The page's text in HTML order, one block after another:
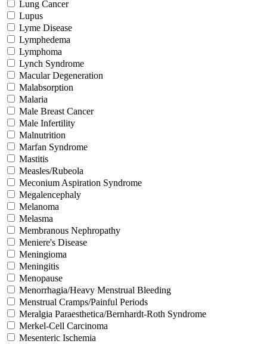
Lung Cancer
Lupus
Lyme Disease
Lymphedema
Lymphoma
Lynch Syndrome
Macular Degeneration
Malabsorption
Malaria
Male Breast Cancer
Male Infertility
Malnutrition
Marfan Syndrome
Mastitis
Measles/Rubeola
Meconium Aspiration Syndrome
Megalencephaly
Melanoma
Melasma
Membranous Nephropathy
Meniere's Disease
Meningioma
Meningitis
Menopause
Menorrhagia/Heavy Menstrual Bleeding
Menstrual Cramps/Painful Periods
Meralgia Paraesthetica/Bernhardt-Roth Syndrome
Merkel-Cell Carcinoma
Mesenteric Ischemia